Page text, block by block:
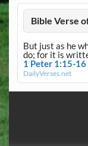
Bible Verse
But just as he
do; for it is
1 Peter 1:15-16
DailyVerses.net